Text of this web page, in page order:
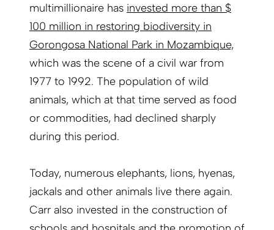
multimillionaire has invested more than $
100 million in restoring biodiversity in
Gorongosa National Park in Mozambique,
which was the scene of a civil war from
1977 to 1992. The population of wild
animals, which at that time served as food
or commodities, had declined sharply
during this period.
Today, numerous elephants, lions, hyenas,
jackals and other animals live there again.
Carr also invested in the construction of